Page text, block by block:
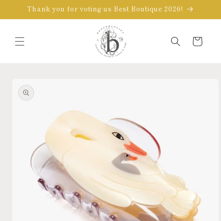
Skip to
Thank you for voting us Best Boutique 2026!
Cart
product
information